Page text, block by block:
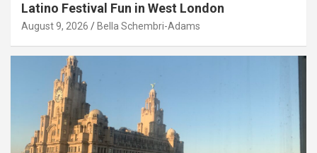
Latino Festival Fun in West London
August 9, 2026 Bella Schembri-Adams